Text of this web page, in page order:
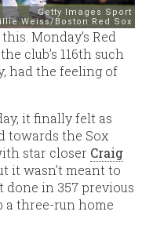
Monday’s Red
club’s 116th such
had the feeling of
it finally felt as
towards the Sox
star closer Craig
it wasn’t meant to
done in 357 previous
a three-run home